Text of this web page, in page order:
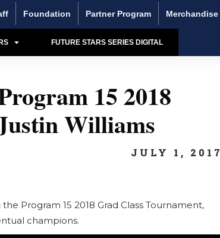
Foundation Partner Program Merchandise
FUTURE STARS SERIES DIGITAL
15 2018
Williams
JULY 1, 2017
Program 15 2018 Grad Class Tournament,
champions.